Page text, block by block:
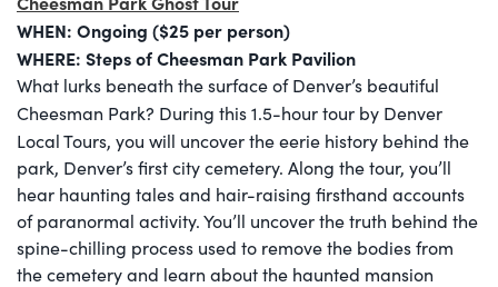
WHEN: Ongoing ($25 per person)
WHERE: Steps of Cheesman Park Pavilion
What lurks beneath the surface of Denver’s beautiful
Cheesman Park? During this 1.5-hourtour by Denver
Local Tours, you will uncover the eerie history behind the
park, Denver’s first city cemetery. Along the tour, you’ll
hear haunting tales and hair-raising firsthand accounts
of paranormal activity. You’ll uncover the truth behind the
spine-chilling process used to remove the bodies from
the cemetery and learn about the haunted mansion